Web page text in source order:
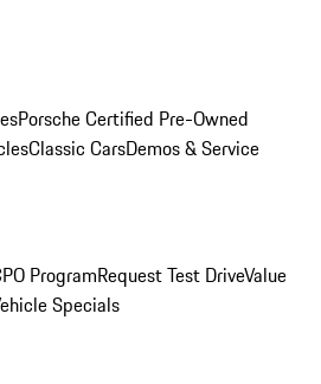
Porsche Certified Pre-Owned
Classic CarsDemos & Service
ProgramRequest Test DriveValue
Specials